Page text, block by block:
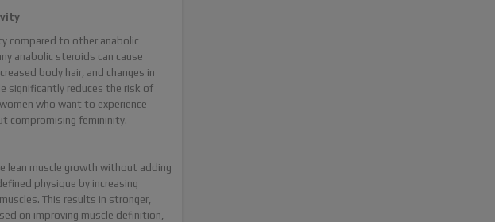
compared to other anabolic
anabolic steroids can cause
body hair, and changes in
significantly reduces the risk of
who want to experience
compromising femininity.
lean muscle growth without adding
physique by increasing
This results in stronger,
on improving muscle definition,